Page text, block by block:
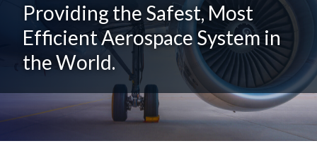
Providing the Safest, Most
Efficient Aerospace System in
the World.